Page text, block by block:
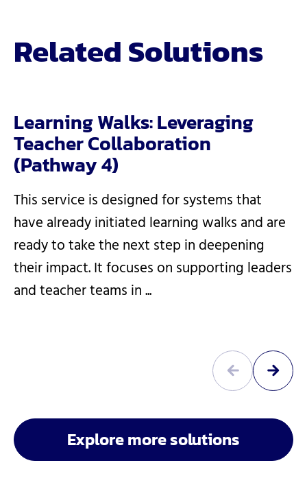
Related Solutions
Learning Walks: Leveraging
Teacher Collaboration
(Pathway 4)
This service is designed for systems that
have already initiated learning walks and are
ready to take the next step in deepening
their impact. It focuses on supporting leaders
and teacher teams in ...
Explore more solutions